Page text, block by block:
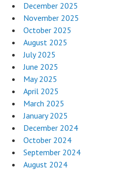
December 2025
November 2025
October 2025
August 2025
July 2025
June 2025
May 2025
April 2025
March 2025
January 2025
December 2024
October 2024
September 2024
August 2024